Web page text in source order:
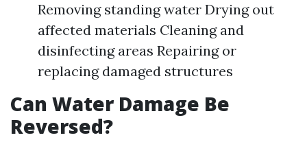
Removing standing water Drying out
affected materials Cleaning and
disinfecting areas Repairing or
replacing damaged structures
Can Water Damage Be
Reversed?